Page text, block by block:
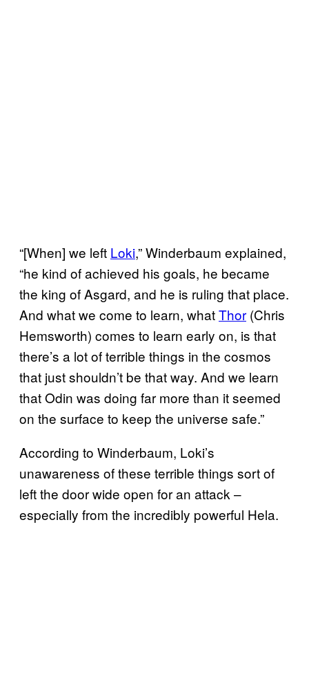
“[When] we left Loki,” Winderbaum explained,
“he kind of achieved his goals, he became
the king of Asgard, and he is ruling that place.
And what we come to learn, whatThor (Chris
Hemsworth) comes to learn early on, is that
there’s a lot of terrible things in the cosmos
that just shouldn’t be that way. And we learn
that Odin was doing far more than it seemed
on the surface to keep the universe safe.”
According to Winderbaum, Loki’s
unawareness of these terrible things sort of
left the door wide open for an attack –
especially from the incredibly powerful Hela.